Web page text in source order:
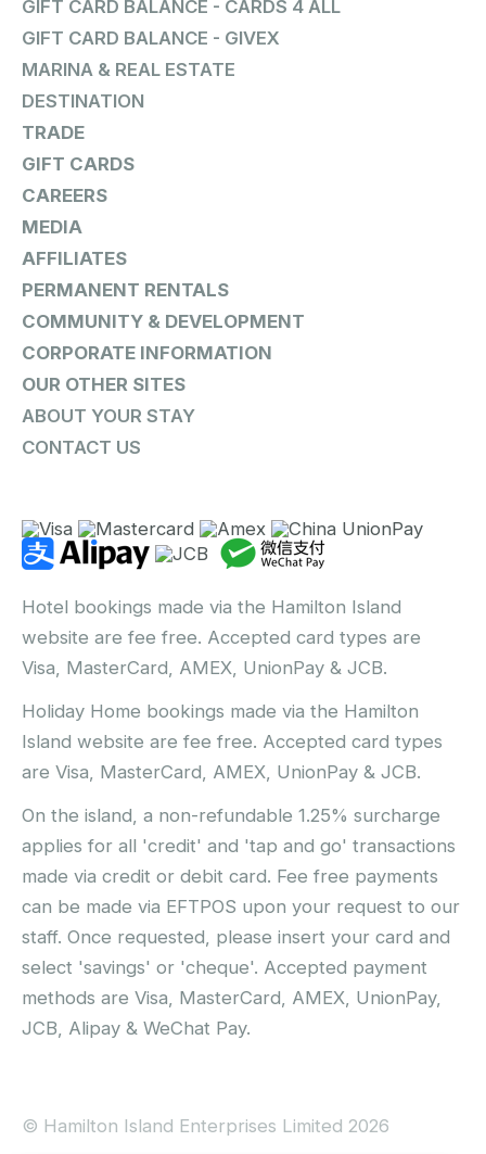
GIFT CARD BALANCE - CARDS 4 ALL
GIFT CARD BALANCE - GIVEX
MARINA & REAL ESTATE
DESTINATION
TRADE
GIFT CARDS
CAREERS
MEDIA
AFFILIATES
PERMANENT RENTALS
COMMUNITY & DEVELOPMENT
CORPORATE INFORMATION
OUR OTHER SITES
ABOUT YOUR STAY
CONTACT US
Hotel bookings made via the Hamilton Island
website are fee free. Accepted card types are
Visa, MasterCard, AMEX, UnionPay & JCB.
Holiday Home bookings made via the Hamilton
Island website are fee free. Accepted card types
are Visa, MasterCard, AMEX, UnionPay & JCB.
On the island, a non-refundable 1.25% surcharge
applies for all 'credit' and 'tap and go' transactions
made via credit or debit card. Fee free payments
can be made via EFTPOS upon your request to our
staff. Once requested, please insert your card and
select 'savings' or 'cheque'. Accepted payment
methods are Visa, MasterCard, AMEX, UnionPay,
JCB, Alipay & WeChat Pay.
© Hamilton Island Enterprises Limited 2026